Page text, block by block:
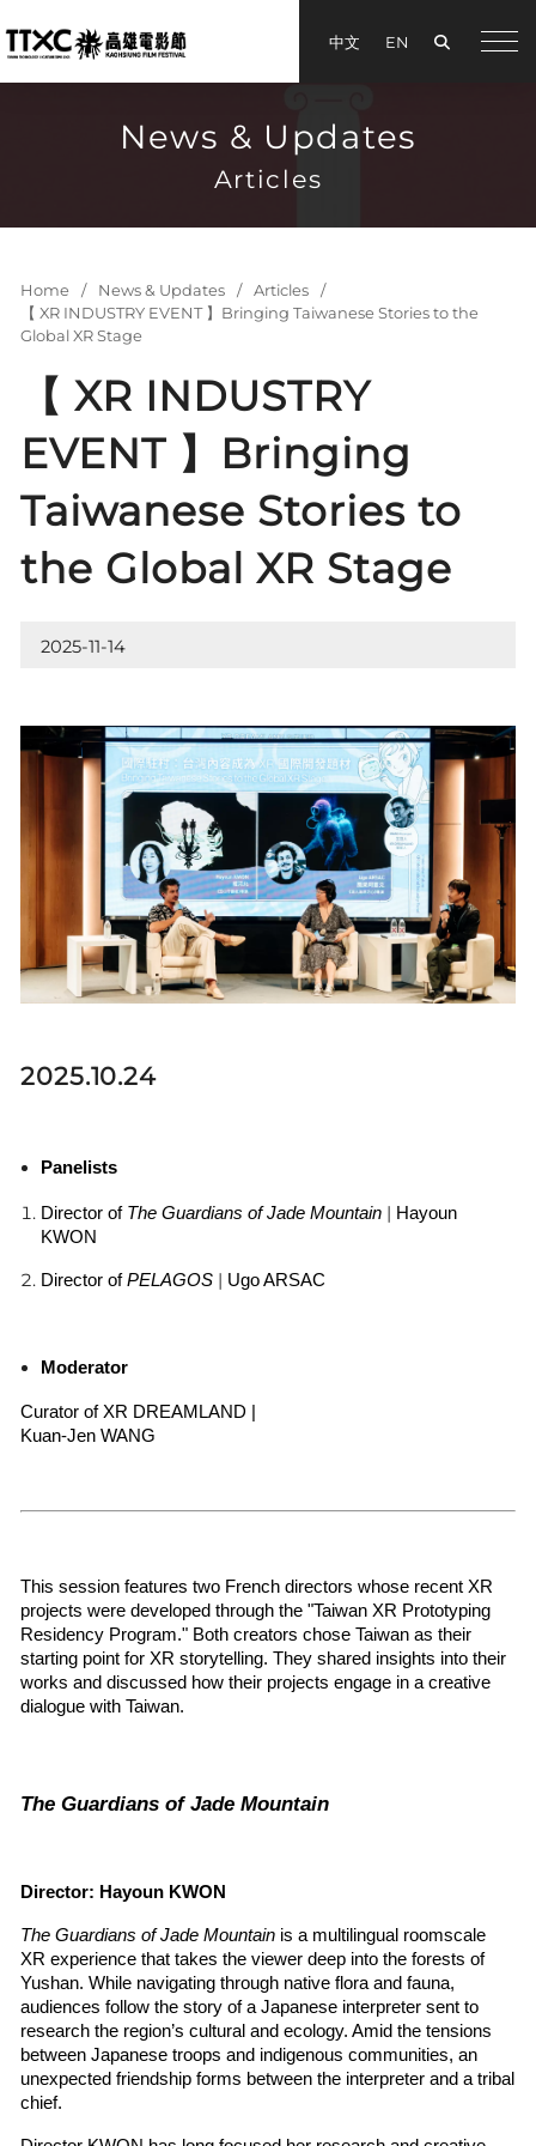
中文 EN Search
手機
News & Updates
Articles
Home News & Updates
Articles
【 XR INDUSTRY EVENT 】Bringing Taiwanese Stories to the
Global XR Stage
【 XR INDUSTRY
EVENT 】Bringing
Taiwanese Stories to
the Global XR Stage
2025-11-14
2025.10.24
Panelists
Director of The Guardians of Jade Mountain | Hayoun
KWON
Director of PELAGOS | Ugo ARSAC
Moderator
Curator of XR DREAMLAND |
Kuan-Jen WANG
This session features two French directors whose recent XR
projects were developed through the "Taiwan XR Prototyping
Residency Program." Both creators chose Taiwan as their
starting point for XR storytelling. They shared insights into their
works and discussed how their projects engage in a creative
dialogue with Taiwan.
The Guardians of Jade Mountain
Director: Hayoun KWON
The Guardians of Jade Mountain is a multilingual roomscale
XR experience that takes the viewer deep into the forests of
Yushan. While navigating through native flora and fauna,
audiences follow the story of a Japanese interpreter sent to
research the region’s cultural and ecology. Amid the tensions
between Japanese troops and indigenous communities, an
unexpected friendship forms between the interpreter and a tribal
chief.